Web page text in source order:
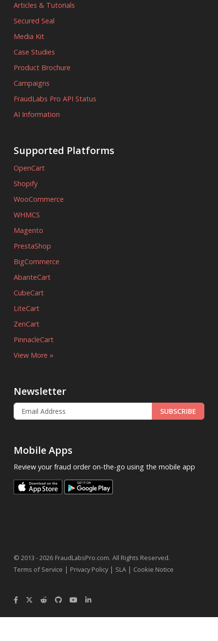
Articles & Tutorials
Secured Seal
Media Kit
Case Studies
Product Brochure
Campaigns
FraudLabs Pro API Status
AI Information
Supported Platforms
OpenCart
Shopify
WooCommerce
WHMCS
Magento
PrestaShop
BigCommerce
AbanteCart
CubeCart
LiteCart
ZenCart
PinnacleCart
View More »
Newsletter
SUBSCRIBE
Mobile Apps
Review your fraud order on-the-go using the mobile app
© 2013 - 2026 FraudLabsPro.com. All Rights Reserved.
Terms of Service | Privacy Policy| SLA | Cookie Notice